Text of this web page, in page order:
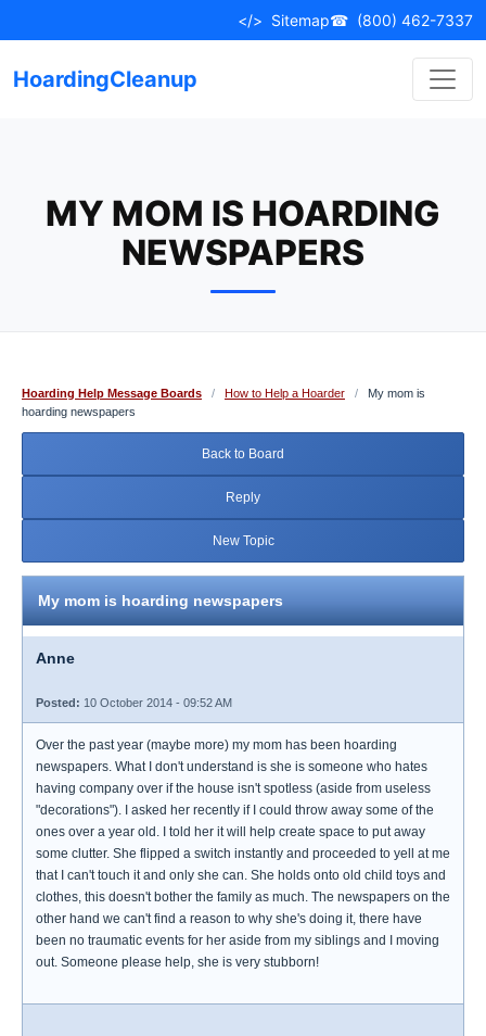
to
</> Sitemap☎ (800) 462-7337
HoardingCleanup
MY MOM IS HOARDING
NEWSPAPERS
Hoarding Help Message Boards / How to Help a Hoarder /
My mom is
hoarding newspapers
Back to Board
Reply
New Topic
My mom is hoarding newspapers
Anne
Posted: 10 October 2014 - 09:52 AM
Over the past year (maybe more) my mom has been hoarding
newspapers. What I don't understand is she is someone who hates
having company over if the house isn't spotless (aside from useless
"decorations"). I asked her recently if I could throw away some of the
ones over a year old. I told her it will help create space to put away
some clutter. She flipped a switch instantly and proceeded to yell at me
that I can't touch it and only she can. She holds onto old child toys and
clothes, this doesn't bother the family as much. The newspapers on the
other hand we can't find a reason to why she's doing it, there have
been no traumatic events for her aside from my siblings and I moving
out. Someone please help, she is very stubborn!